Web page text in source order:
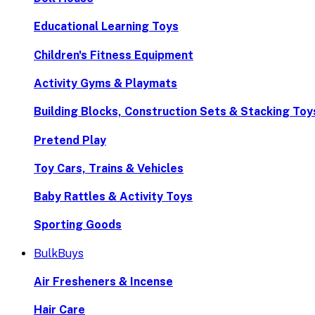
Educational Learning Toys
Children's Fitness Equipment
Activity Gyms & Playmats
Building Blocks, Construction Sets & Stacking
Pretend Play
Toy Cars, Trains & Vehicles
Baby Rattles & Activity Toys
Sporting Goods
BulkBuys
Air Fresheners & Incense
Hair Care